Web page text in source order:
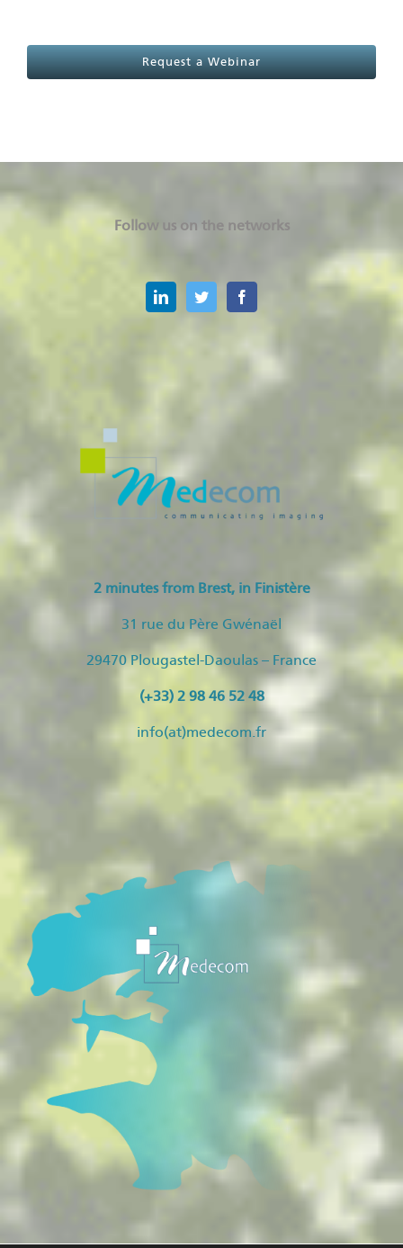
Request a Webinar
Follow us on the networks
2 minutes from Brest, in Finistère
31 rue du Père Gwénaël
29470 Plougastel-Daoulas – France
(+33) 2 98 46 52 48
info(at)medecom.fr